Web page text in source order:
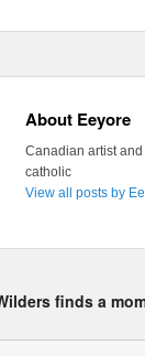
About Eeyore
Canadian artist
catholic
View all posts by
finds a